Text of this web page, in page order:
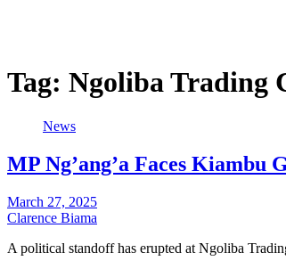
Tag: Ngoliba Trading
News
MP Ng’ang’a Faces
March 27, 2025
Clarence Biama
A political standoff has erupted at Ngoliba